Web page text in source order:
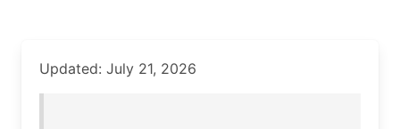
Updated: July 21, 2026